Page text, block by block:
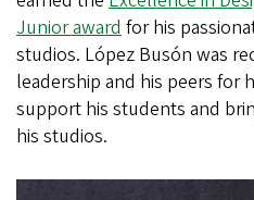
Junior awardfor his
studios. López Busón was
leadership and his peers for
support his students and
his studios.